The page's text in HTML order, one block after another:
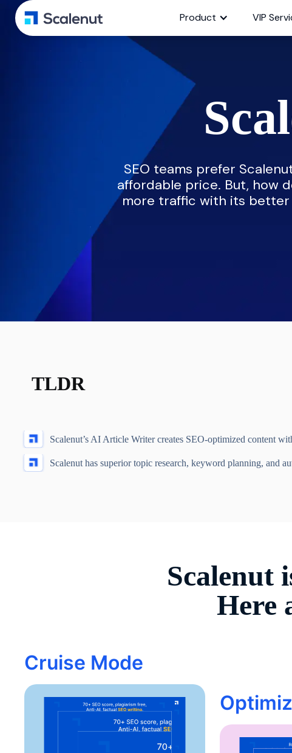
Product VIP
SEO teams prefer
affordable price. But, how
more traffic with its better
TLDR
Scalenut’s AI Article Writer creates SEO-optimized content
Scalenut has superior topic research, keyword planning, and
Scalenut
Here
Cruise Mode